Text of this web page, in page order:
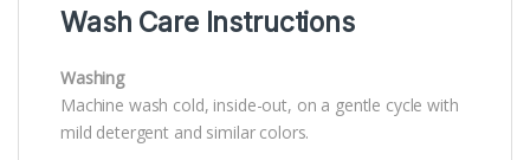
Wash Care Instructions
Washing
Machine wash cold, inside-out, on a gentle cycle with
mild detergent and similar colors.